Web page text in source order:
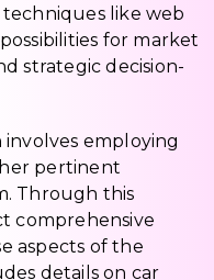
like web
for market
strategic decision-
employing
pertinent
Through this
comprehensive
aspects of the
details on car